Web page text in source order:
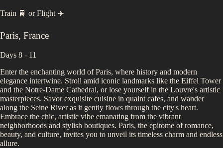
Train 🚆 or Flight ✈️
Paris, France
Days 8 - 11
Enter the enchanting world of Paris, where history and modern
elegance intertwine. Stroll amid iconic landmarks like the Eiffel Tower
and the Notre-Dame Cathedral, or lose yourself in the Louvre's artistic
masterpieces. Savor exquisite cuisine in quaint cafes, and wander
along the Seine River as it gently flows through the city's heart.
Embrace the chic, artistic vibe emanating from the vibrant
neighborhoods and stylish boutiques. Paris, the epitome of romance,
beauty, and culture, invites you to unveil its timeless charm and endless
allure.